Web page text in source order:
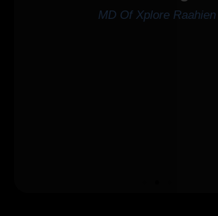
MD Of Xplore Raahien